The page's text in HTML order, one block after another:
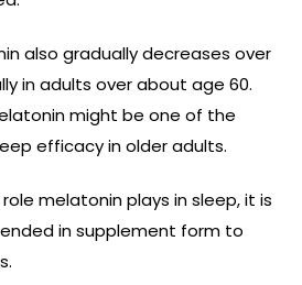
also gradually decreases over
in adults over about age 60.
might be one of the
efficacy in older adults.
melatonin plays in sleep, it is
in supplement form to